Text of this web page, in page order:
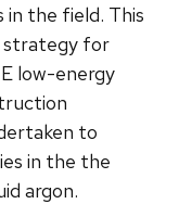
the field. This
strategy for
low-energy
to
in the the
argon.